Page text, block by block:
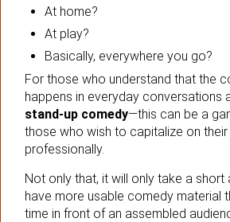
At home?
At play?
Basically, everywhere you go?
For those who understand that the
happens in everyday conversations
stand-up comedy—this can be a
those who wish to capitalize on their
professionally.
Not only that, it will only take a
have more usable comedy material
time in front of an assembled